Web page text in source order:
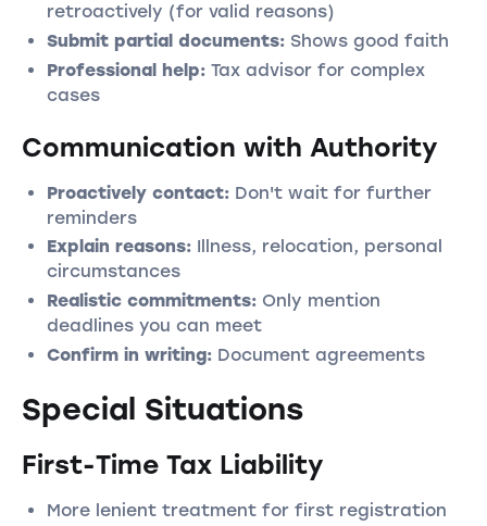
retroactively (for valid reasons)
Submit partial documents: Shows good faith
Professional help: Tax advisor for complex
cases
Communication with Authority
Proactively contact: Don't wait for further
reminders
Explain reasons: Illness, relocation, personal
circumstances
Realistic commitments: Only mention
deadlines you can meet
Confirm in writing: Document agreements
Special Situations
First-Time Tax Liability
More lenient treatment for first registration